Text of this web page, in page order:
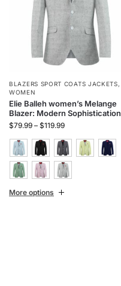
BLAZERS SPORT COATS JACKETS,
WOMEN
Elie Balleh women’s Melange
Blazer: Modern Sophistication
$79.99 – $119.99
More options